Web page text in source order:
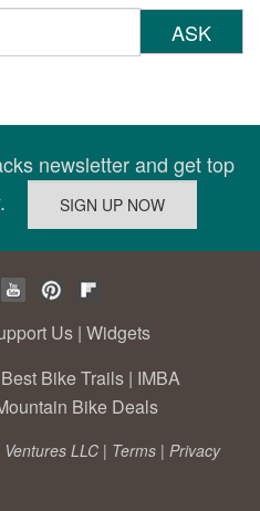
ASK
newsletter and get top
Us | Widgets
Best Bike Trails | IMBA
Bike Deals
LLC | Terms | Privacy